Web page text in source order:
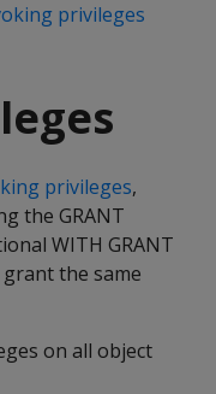
privileges
privileges,
the GRANT
WITH GRANT
the same
on all object